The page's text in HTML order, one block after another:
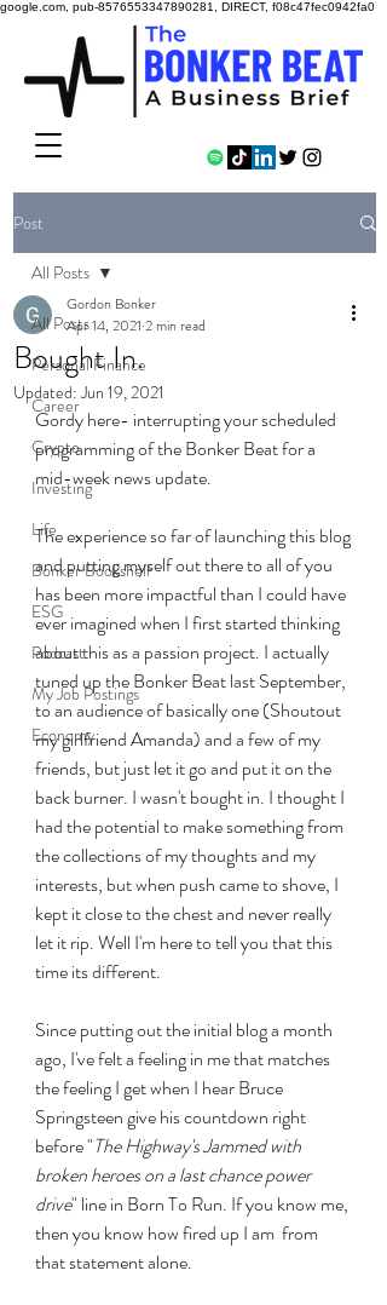
google.com, pub-8576553347890281, DIRECT, f08c47fec0942fa0
Post
All Posts
Personal Finance
Career
Crypto
Investing
Life
Bonker Bookshelf
ESG
Podcast
My Job Postings
Economy
All Posts
Bought In.
Gordon Bonker
Apr 14, 2021 2 min read
Updated:Jun 19, 2021
Gordy here- interrupting your scheduled
programming of the Bonker Beat for a
mid-week news update.
The experience so far of launching this blog
and putting myself out there to all of you
has been more impactful than I could have
ever imagined when I first started thinking
about this as a passion project. I actually
tuned up the Bonker Beat last September,
to an audience of basically one (Shoutout
my girlfriend Amanda) and a few of my
friends, but just let it go and put it on the
back burner. I wasn't bought in. I thought I
had the potential to make something from
the collections of my thoughts and my
interests, but when push came to shove, I
kept it close to the chest and never really
let it rip. Well I'm here to tell you that this
time its different.
Since putting out the initial blog a month
ago, I've felt a feeling in me that matches
the feeling I get when I hear Bruce
Springsteen give his countdown right
before "The Highway's Jammed with
broken heroes on a last chance power
drive" line in Born To Run. If you know me,
then you know how fired up I am  from
that statement alone.